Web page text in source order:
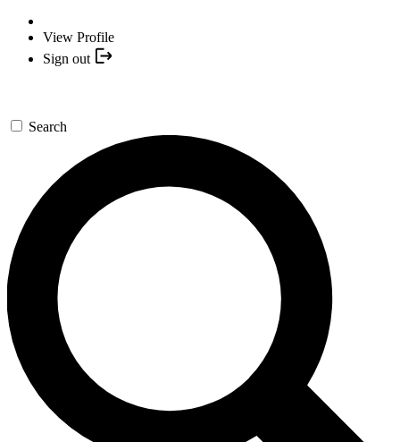
View Profile
Sign out
Search